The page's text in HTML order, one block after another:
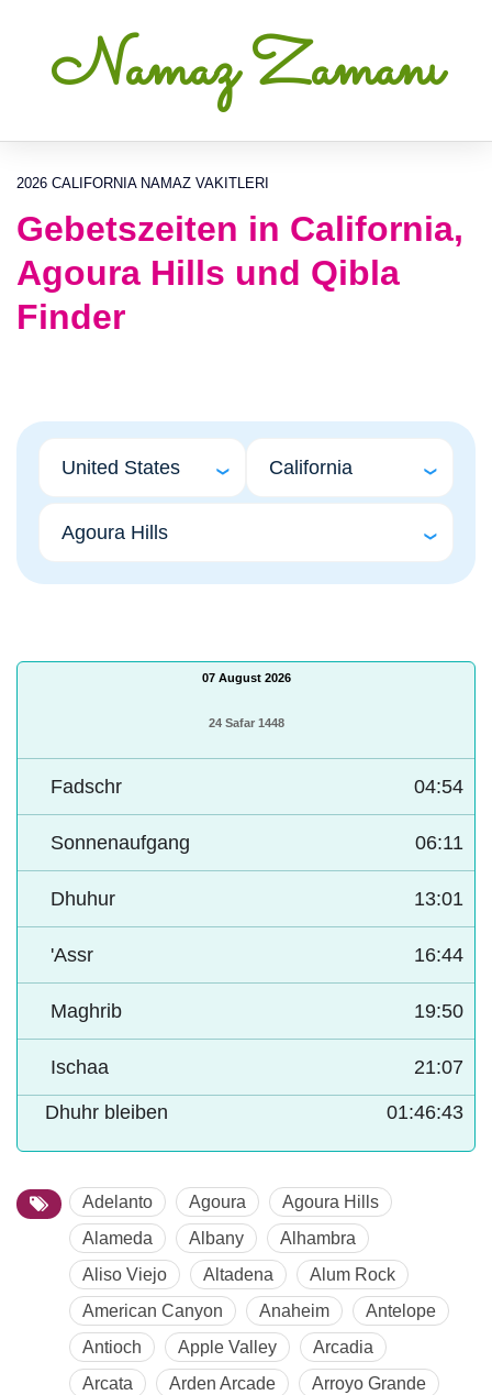
Namaz Zamanı
2026 CALIFORNIA NAMAZ VAKITLERI
Gebetszeiten in California,
Agoura Hills und Qibla
Finder
07 August 2026
24 Safar 1448
Fadschr 04:54
Sonnenaufgang 06:11
Dhuhur 13:01
'Assr 16:44
Maghrib 19:50
Ischaa 21:07
Dhuhr bleiben 01:46:42
Adelanto Agoura
Agoura Hills
Alameda
Albany
Alhambra
Aliso Viejo
Altadena
Alum Rock
American Canyon
Anaheim
Antelope
Antioch
Apple Valley
Arcadia
Arcata
Arden Arcade
Arroyo Grande